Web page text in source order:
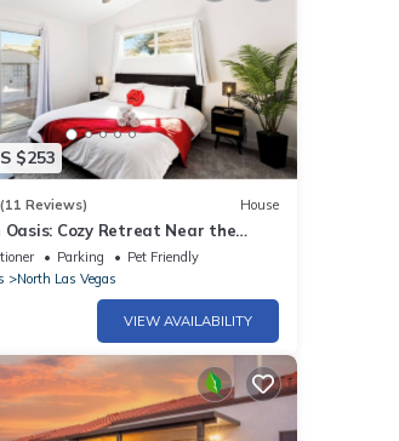
$253
(11 Reviews) House
Oasis: Cozy Retreat Near the
Parking
Pet Friendly
North Las Vegas
VIEW AVAILABILITY